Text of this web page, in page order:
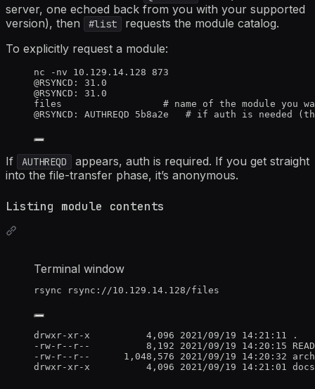
server, one echoed back from you with your supported
version), then
#list
requests the module catalog.
To explicitly request a module:
nc -nv 10.129.14.128 873
@RSYNCD: 31.0
@RSYNCD: 31.0
files                  # name of the module you
@RSYNCD: AUTHREQD 5b8a2e   # if auth is needed
If AUTHREQD
appears, auth is required. If you get straight
into the file-transfer phase, it’s anonymous.
Listing module contents
Terminal window
rsync rsync://10.129.14.128/files
drwxr-xr-x          4,096 2021/09/19 14:21:11 .
-rw-r--r--          8,192 2021/09/19 14:20:15
-rw-r--r--      1,048,576 2021/09/19 14:20:32
drwxr-xr-x          4,096 2021/09/19 14:21:01 docs